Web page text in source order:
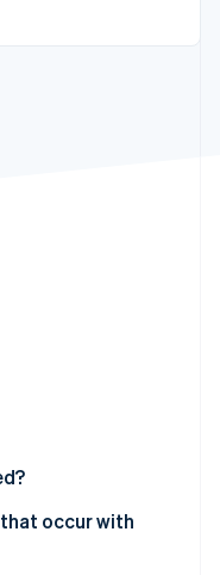
occur with